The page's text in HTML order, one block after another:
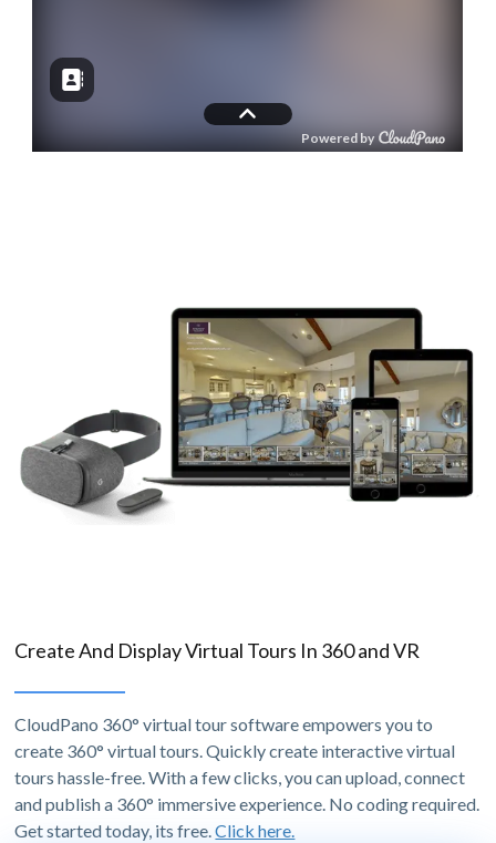
Create And Display Virtual Tours In 360 and VR
CloudPano 360° virtual tour software empowers you to
create 360° virtual tours. Quickly create interactive virtual
tours hassle-free. With a few clicks, you can upload, connect
and publish a 360° immersive experience. No coding required.
Get started today, its free.Click here.